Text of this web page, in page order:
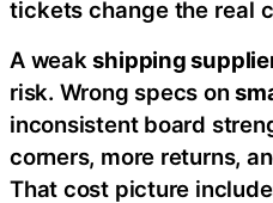
tickets change the real
A weakshipping
risk. Wrong specs on
inconsistent board
corners, more returns,
That cost picture